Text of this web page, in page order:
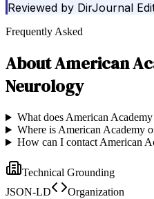
Reviewed by DirJournal
Frequently Asked
AboutAmerican
Neurology
What does American
Where is American Academy
How can I contact American
Technical Grounding
JSON-LD
Organization